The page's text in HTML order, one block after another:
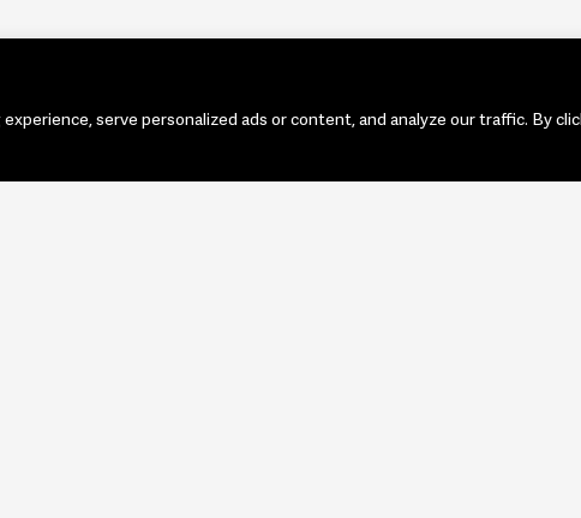
serve personalized ads or content, and analyze our traffic. By